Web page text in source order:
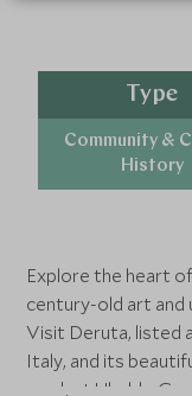
Type
Community &
History
Explore the heart
century-old art and
Visit Deruta, listed
Italy, and its
work at Ubaldo